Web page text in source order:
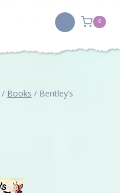
0
/ Books / Bentley’s